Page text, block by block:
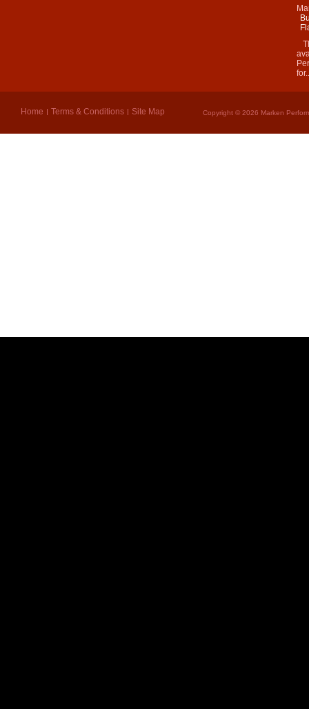
Home Terms & Conditions Site Map Copyright © 2026 Marken